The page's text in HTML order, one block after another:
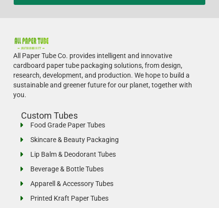
All Paper Tube Co. provides intelligent and innovative
cardboard paper tube packaging solutions, from design,
research, development, and production. We hope to build a
sustainable and greener future for our planet, together with
you.
Custom Tubes
Food Grade Paper Tubes
Skincare & Beauty Packaging
Lip Balm & Deodorant Tubes
Beverage & Bottle Tubes
Apparell & Accessory Tubes
Printed Kraft Paper Tubes